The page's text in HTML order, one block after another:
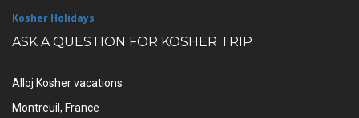
Kosher Holidays
ASK A QUESTION FOR KOSHER TRIP
Alloj Kosher vacations
Montreuil, France